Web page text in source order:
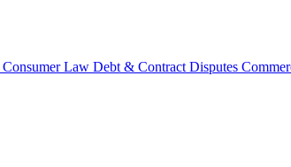
Consumer Law Debt & Contract Disputes